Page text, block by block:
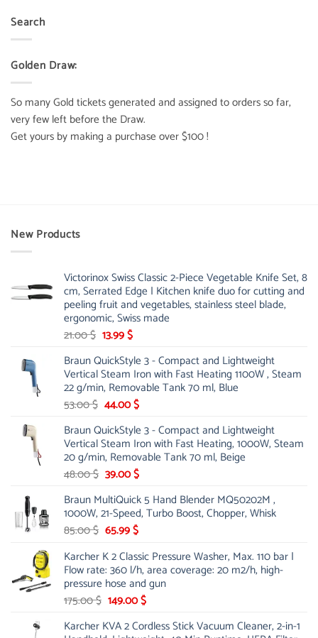
Search
Golden Draw:
So many Gold tickets generated and assigned to orders so far,
very few left before the Draw.
Get yours by making a purchase over $100 !
New Products
Victorinox Swiss Classic 2-Piece Vegetable Knife Set, 8
cm, Serrated Edge | Kitchen knife duo for cutting and
peeling fruit and vegetables, stainless steel blade,
ergonomic, Swiss made
21.00$ Original
was:
21.00 $.
13.99$Current
is:
13.99 $.
Braun QuickStyle 3 - Compact and Lightweight
Vertical Steam Iron with Fast Heating 1100W , Steam
22 g/min, Removable Tank 70 ml, Blue
53.00$ Original
was:
53.00 $.
44.00$Current
is:
44.00 $.
Braun QuickStyle 3 - Compact and Lightweight
Vertical Steam Iron with Fast Heating, 1000W, Steam
20 g/min, Removable Tank 70 ml, Beige
48.00$ Original
was:
48.00 $.
39.00$Current
is:
39.00 $.
Braun MultiQuick 5 Hand Blender MQ50202M ,
1000W, 21-Speed, Turbo Boost, Chopper, Whisk
85.00$ Original
was:
85.00 $.
65.99$Current
is:
65.99 $.
Karcher K 2 Classic Pressure Washer, Max. 110 bar |
Flow rate: 360 l/h, area coverage: 20 m2/h, high-
pressure hose and gun
175.00$ Original
was:
149.00$Current
is:
Karcher KVA 2 Cordless Stick Vacuum Cleaner, 2-in-1